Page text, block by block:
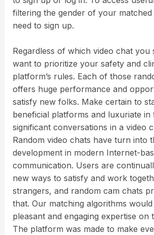
filtering the gender of your
need to sign up.
Regardless of which video chat you
want to prioritize your safety and
platform’s rules. Each of those
offers huge performance and
satisfy new folks. Make certain to
beneficial platforms and luxuriate in
significant conversations in a video
Random video chats have turn into
development in modern Internet-
communication. Users are
new ways to satisfy and work
strangers, and random cam chats
that. Our matching algorithms
pleasant and engaging expertise on
The platform was made to make